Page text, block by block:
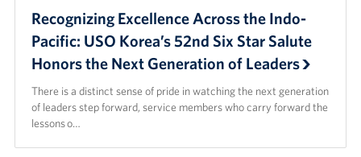
Recognizing Excellence Across the Indo-
Pacific: USO Korea’s 52nd Six Star Salute
Honors the Next Generation of Leaders
There is a distinct sense of pride in watching the next generation
of leaders step forward, service members who carry forward the
lessons o…